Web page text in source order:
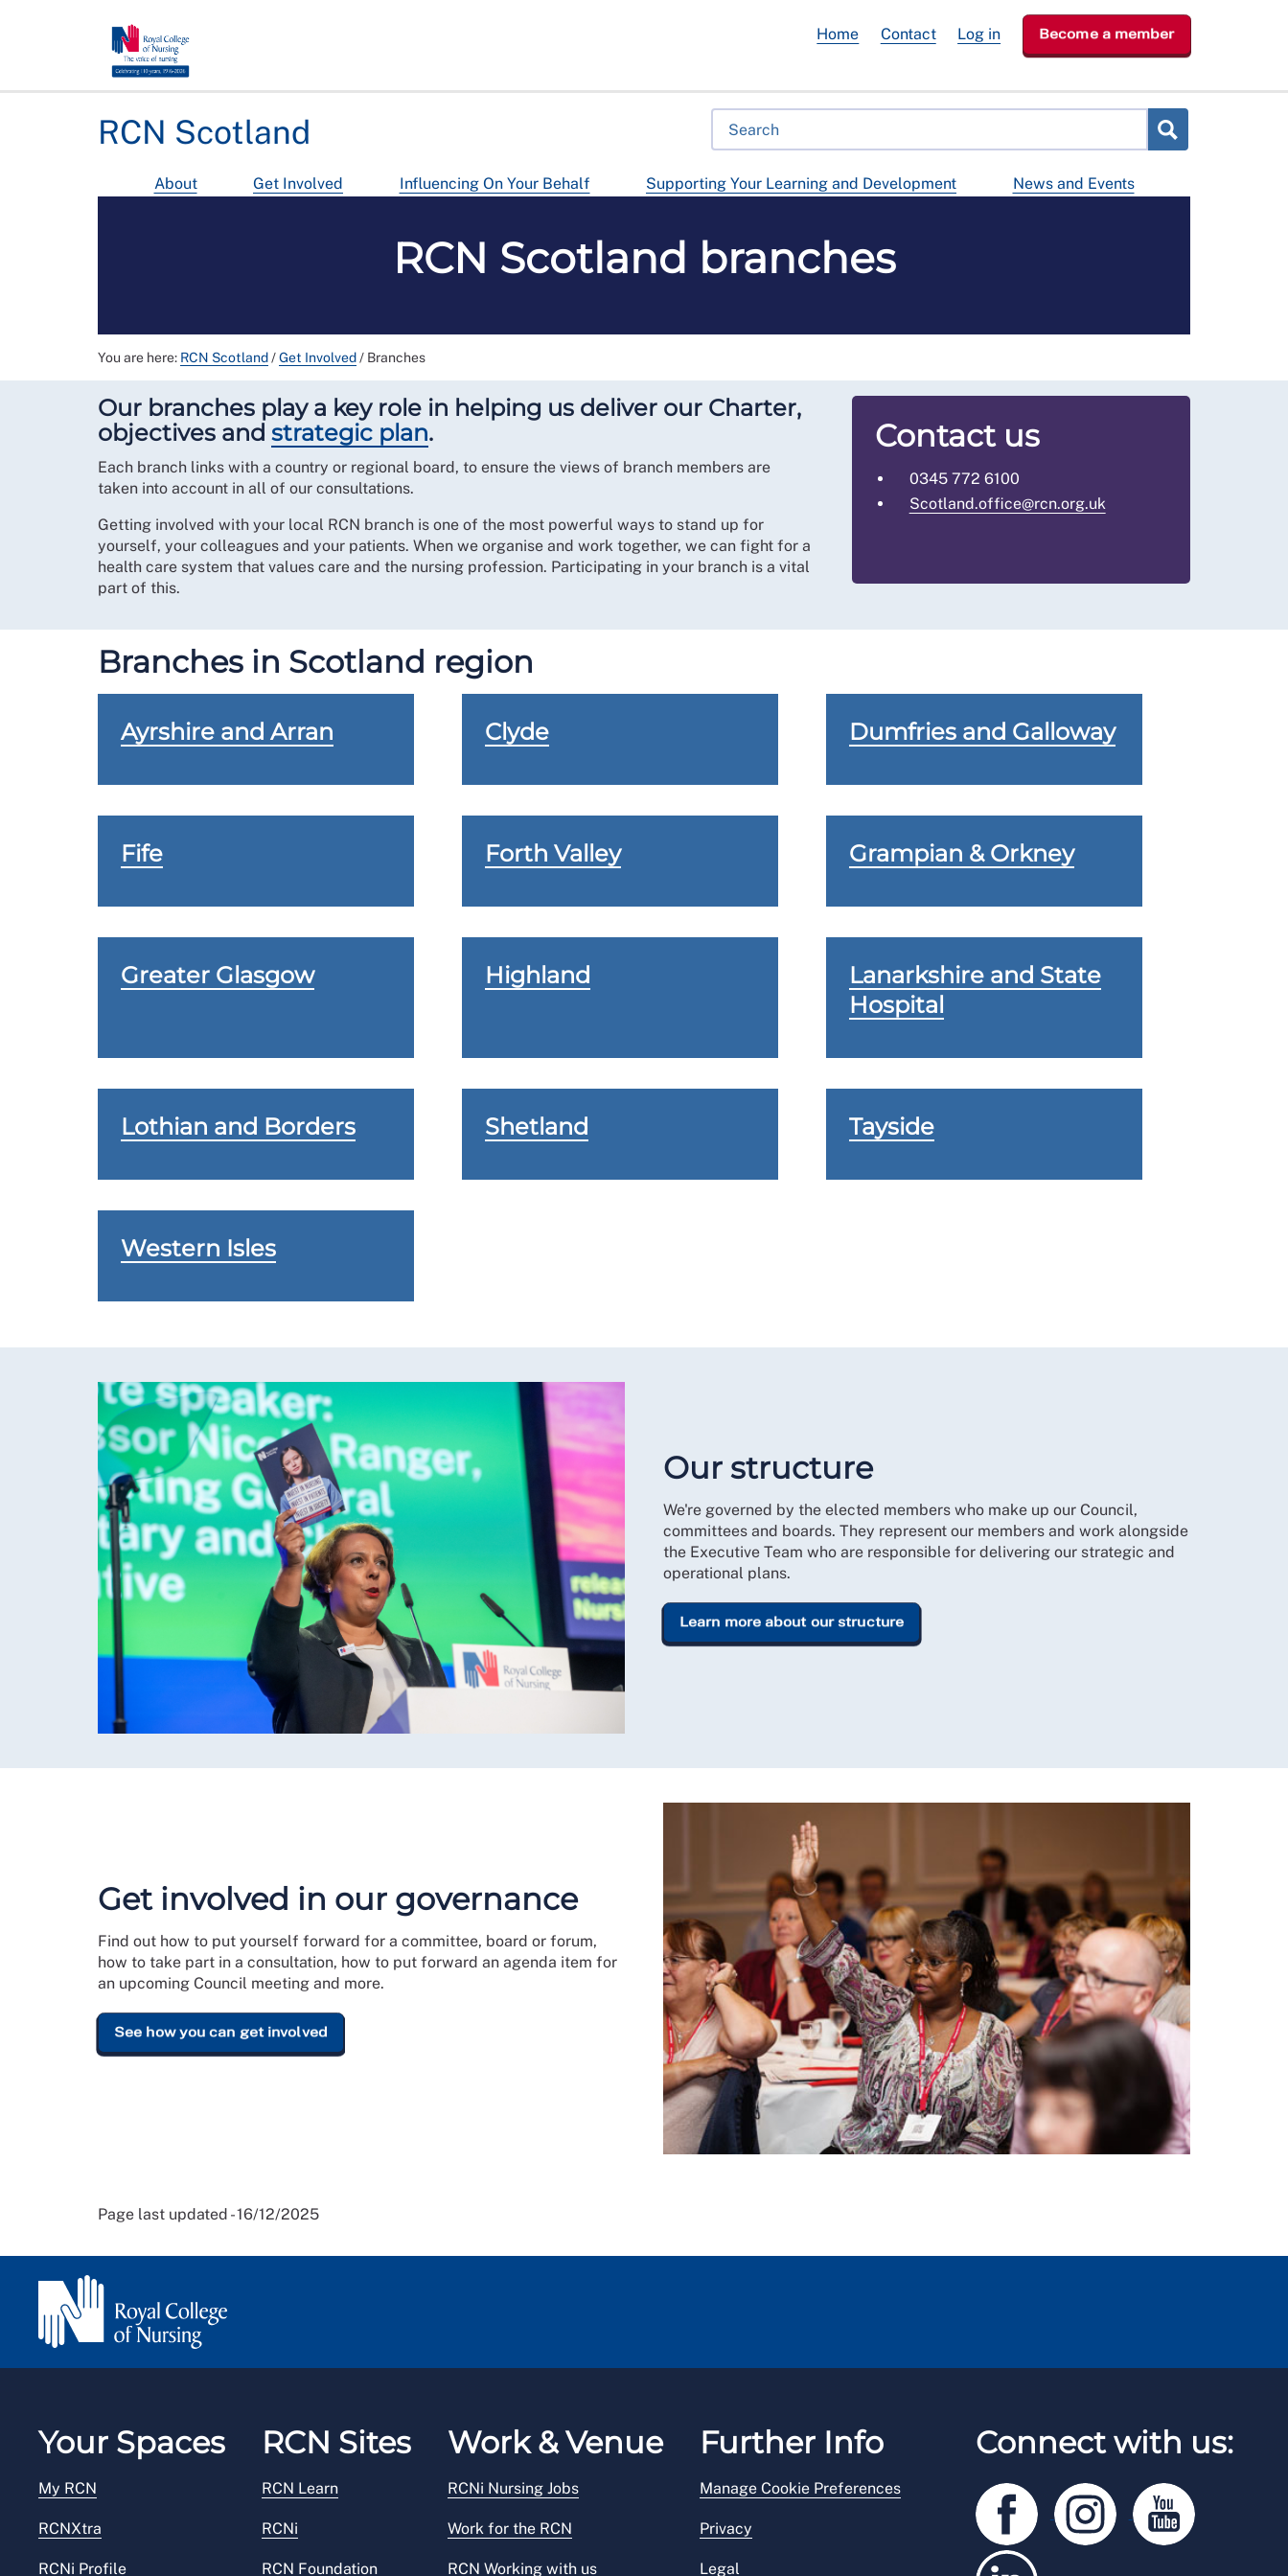
RCN Scotland
About Get Involved Influencing On Your Behalf Supporting Your Learning and Development News and Events
Home Contact Log in Become a member
RCN Scotland branches
You are here: RCN Scotland/Get Involved/ Branches
Our branches play a key role in helping us deliver our Charter,
objectives and strategic plan.
Each branch links with a country or regional board, to ensure the views of branch members are
taken into account in all of our consultations.
Getting involved with your local RCN branch is one of the most powerful ways to stand up for
yourself, your colleagues and your patients. When we organise and work together, we can fight for a
health care system that values care and the nursing profession. Participating in your branch is a vital
part of this.
Contact us
0345 772 6100
Scotland.office@rcn.org.uk
Branches in Scotland region
Ayrshire and Arran Clyde Dumfries and Galloway
Fife Forth Valley Grampian & Orkney
Greater Glasgow Highland
Lanarkshire and State
Hospital
Lothian and Borders Shetland Tayside
Western Isles
Our structure
We're governed by the elected members who make up our Council,
committees and boards. They represent our members and work alongside
the Executive Team who are responsible for delivering our strategic and
operational plans.
Learn more about our structure
Get involved in our governance
Find out how to put yourself forward for a committee, board or forum,
how to take part in a consultation, how to put forward an agenda item for
an upcoming Council meeting and more.
See how you can get involved
Page last updated - 16/12/2025
Your Spaces
My RCN
RCNXtra
RCNi Profile
RCN Sites
RCN Learn
RCNi
RCN Foundation
Work & Venue
RCNi Nursing Jobs
Work for the RCN
RCN Working with us
Further Info
Manage Cookie Preferences
Privacy
Legal
Connect with us: